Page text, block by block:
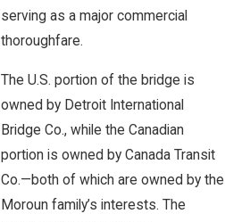
serving as a major commercial
thoroughfare.
The U.S. portion of the bridge is
owned by Detroit International
Bridge Co., while the Canadian
portion is owned by Canada Transit
Co.—both of which are owned by the
Moroun family’s interests. The